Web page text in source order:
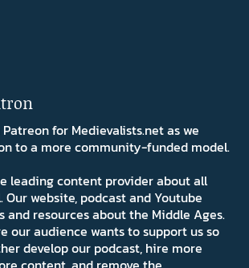
for Medievalists.net as we
to a more community-funded model.
leading content provider about all
website, podcast and Youtube
and resources about the Middle Ages.
our audience wants to support us so
develop our podcast, hire more